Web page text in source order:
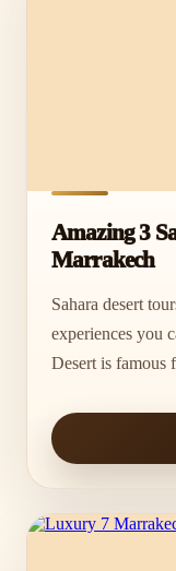
Amazing 3
Marrakech
Sahara desert
experiences you
Desert is famous